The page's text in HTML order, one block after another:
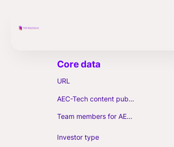
URL
AEC-Tech content published (max. 3)
Team members for AEC-Tech deals
Investor type